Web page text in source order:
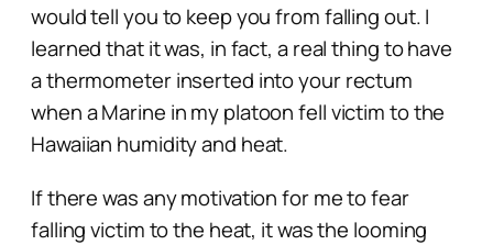
would tell you to keep you from falling out. I
learned that it was, in fact, a real thing to have
a thermometer inserted into your rectum
when a Marine in my platoon fell victim to the
Hawaiian humidity and heat.
If there was any motivation for me to fear
falling victim to the heat, it was the looming